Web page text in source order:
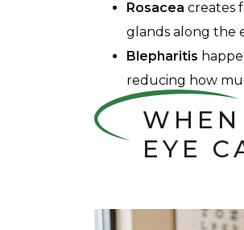
Rosacea creates
glands along the
Blepharitis
reducing how
EYE